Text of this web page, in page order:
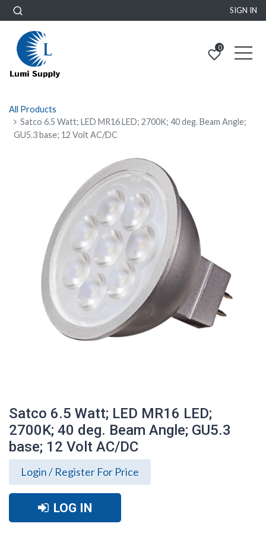
SIGN IN
0
All Products
Satco 6.5 Watt; LED MR16 LED; 2700K; 40 deg. Beam Angle;
GU5.3 base; 12 Volt AC/DC
Satco 6.5 Watt; LED MR16 LED;
2700K; 40 deg. Beam Angle; GU5.3
base; 12 Volt AC/DC
Login / Register For Price
LOG IN
Satco 6.5 Watt; LED MR16 LED; 2700K; 40
deg. Beam Angle; GU5.3 base; 12 Volt